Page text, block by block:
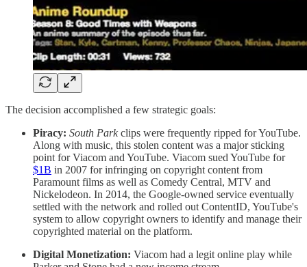
The decision accomplished a few strategic goals:
Piracy: South Parkclips were frequently ripped for YouTube.
Along with music, this stolen content was a major sticking
point for Viacom and YouTube. Viacom sued YouTube for
$1B in 2007 for infringing on copyright content from
Paramount films as well as Comedy Central, MTV and
Nickelodeon. In 2014, the Google-owned service eventually
settled with the network and rolled out ContentID, YouTube's
system to allow copyright owners to identify and manage their
copyrighted material on the platform.
Digital Monetization: Viacom had a legit online play while